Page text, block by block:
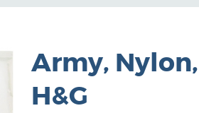
Army, Nylon,
H&G